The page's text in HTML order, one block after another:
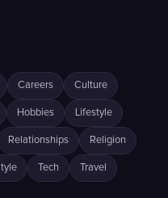
Careers Culture
Hobbies Lifestyle
Relationships Religion
Tech Travel